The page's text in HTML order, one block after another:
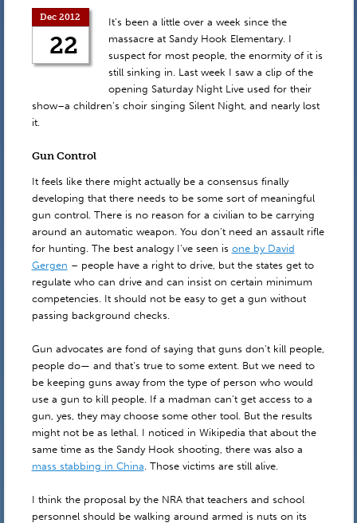
Dec 2012
22
It’s been a little over a week since the
massacre at Sandy Hook Elementary. I
suspect for most people, the enormity of it is
still sinking in. Last week I saw a clip of the
opening Saturday Night Live used for their
show–a children’s choir singing Silent Night, and nearly lost
it.
Gun Control
It feels like there might actually be a consensus finally
developing that there needs to be some sort of meaningful
gun control. There is no reason for a civilian to be carrying
around an automatic weapon. You don’t need an assault rifle
for hunting. The best analogy I’ve seen is one by David
Gergen – people have a right to drive, but the states get to
regulate who can drive and can insist on certain minimum
competencies. It should not be easy to get a gun without
passing background checks.
Gun advocates are fond of saying that guns don’t kill people,
people do— and that’s true to some extent. But we need to
be keeping guns away from the type of person who would
use a gun to kill people. If a madman can’t get access to a
gun, yes, they may choose some other tool. But the results
might not be as lethal. I noticed in Wikipedia that about the
same time as the Sandy Hook shooting, there was also a
mass stabbing in China . Those victims are still alive.
I think the proposal by the NRA that teachers and school
personnel should be walking around armed is nuts on its